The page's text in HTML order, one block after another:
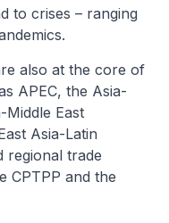
to crises – ranging
also at the core of
APEC, the Asia-
Middle East
Asia-Latin
regional trade
CPTPP and the